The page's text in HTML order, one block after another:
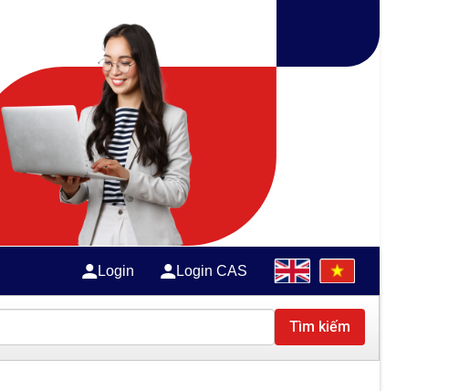
Login Login CAS
Tìm kiếm